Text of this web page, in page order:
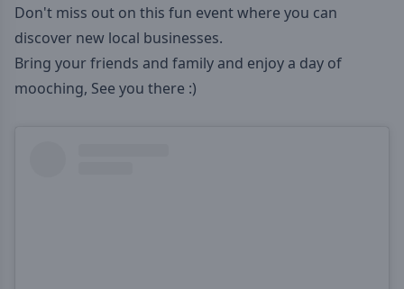
Don't miss out on this fun event where you can
discover new local businesses.
Bring your friends and family and enjoy a day of
mooching, See you there :)